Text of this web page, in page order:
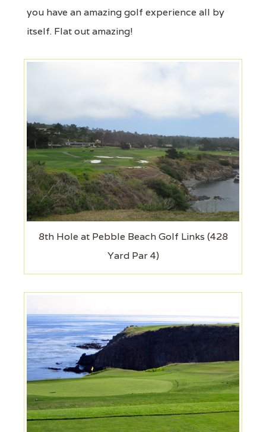
you have an amazing golf experience all by
itself. Flat out amazing!
8th Hole at Pebble Beach Golf Links (428
Yard Par 4)